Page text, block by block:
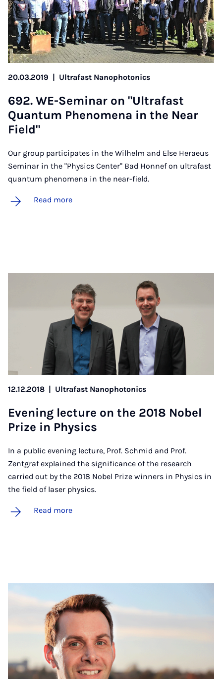
20.03.2019 | Ultrafast Nanophotonics
692. WE-Sem­in­ar on "Ul­tra­fast
Quantum Phe­nom­ena in the Near
Field"
Our group participates in the Wilhelm and Else Heraeus
Seminar in the "Physics Center" Bad Honnef on ultrafast
quantum phenomena in the near-field.
Read more
12.12.2018 Ultrafast Nanophotonics
Even­ing lec­ture on the 2018 No­bel
Prize in Phys­ics
In a public evening lecture, Prof. Schmid and Prof.
Zentgraf explained the significance of the research
carried out by the 2018 Nobel Prize winners in Physics in
the field of laser physics.
Read more